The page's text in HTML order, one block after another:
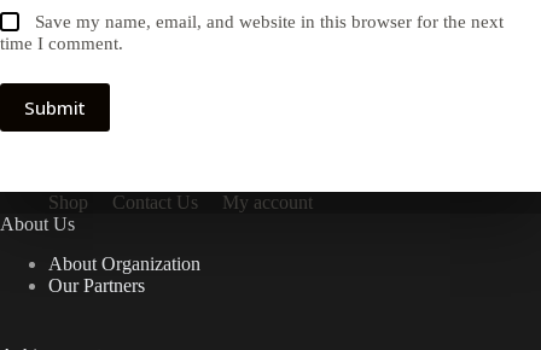
Save my name, email, and website in this browser for the next
time I comment.
Submit
Shop Contact Us
My account
About Us
About Organization
Our Partners